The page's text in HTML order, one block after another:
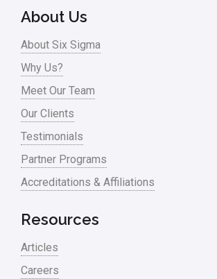
Process Design
Process Improvement
Process Mapping
Process Redesign
process waste level
Project Management
RCA
Retail
Ryanair
Sales and Marketing
About Us
About Six Sigma
Why Us?
Meet Our Team
Our Clients
Testimonials
Partner Programs
Accreditations & Affiliations
Resources
Articles
Careers